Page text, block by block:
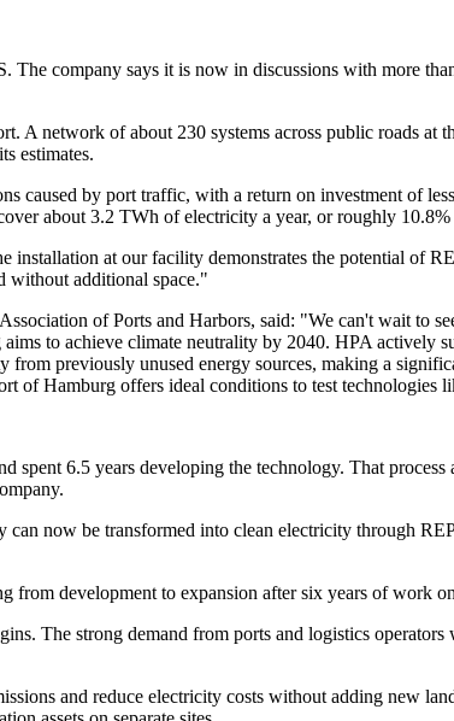
company says it is now in discussions with more
A network of about 230 systems across public roads
estimates.
caused by port traffic, with a return on investment of
about 3.2 TWh of electricity a year, or roughly
at our facility demonstrates the potential of
without additional space."
of Ports and Harbors, said: "We can't wait to
to achieve climate neutrality by 2040. HPA actively
from previously unused energy sources, making a
of Hamburg offers ideal conditions to test technologies
6.5 years developing the technology. That
now be transformed into clean electricity through
from development to expansion after six years of work
The strong demand from ports and logistics
and reduce electricity costs without adding new